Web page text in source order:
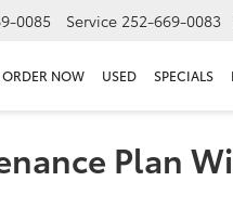
0085 Service 252-669-0083
ORDER NOW USED SPECIALS
Plan